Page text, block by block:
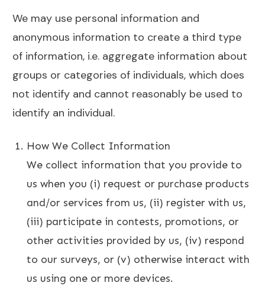
We may use personal information and
anonymous information to create a third type
of information, i.e. aggregate information about
groups or categories of individuals, which does
not identify and cannot reasonably be used to
identify an individual.
How We Collect Information
We collect information that you provide to
us when you (i) request or purchase products
and/or services from us, (ii) register with us,
(iii) participate in contests, promotions, or
other activities provided by us, (iv) respond
to our surveys, or (v) otherwise interact with
us using one or more devices.